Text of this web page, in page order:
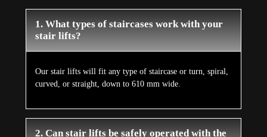
1. What types of staircases work with your
stair lifts?
Our stair lifts will fit any type of staircase or turn, spiral,
curved, or straight, down to 610 mm wide.
2. Can stair lifts be safely operated with the